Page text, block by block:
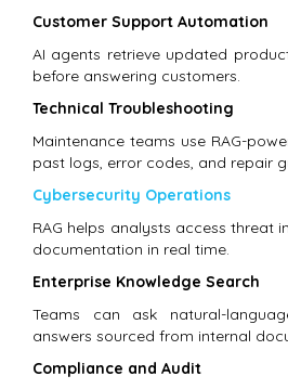
Customer Support Automation
AI agents retrieve updated
before answering customers.
Technical Troubleshooting
Maintenance teams use RAG-
past logs, error codes, and repair
Cybersecurity Operations
RAG helps analysts access threat
documentation in real time.
Enterprise Knowledge Search
Teams can ask natural-
answers sourced from internal
Compliance and Audit